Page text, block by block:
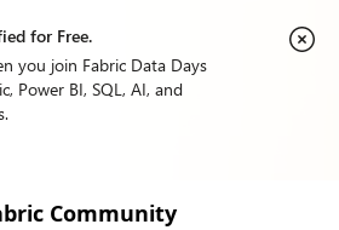
for Free.
you join Fabric Data Days
Power BI, SQL, AI, and
Community